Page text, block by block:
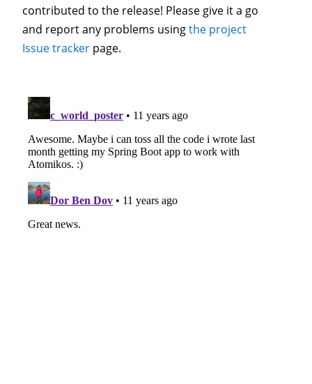
contributed to the release! Please give it a go
and report any problems usingthe project
Issue tracker page.